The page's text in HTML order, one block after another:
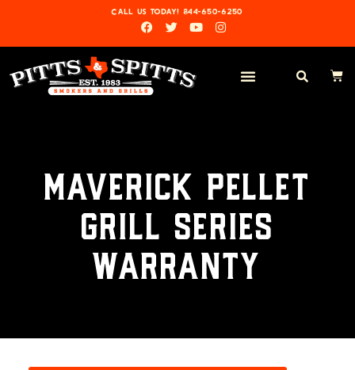
CALL US TODAY! 844-650-6250
MAVERICK PELLET
GRILL SERIES
WARRANTY